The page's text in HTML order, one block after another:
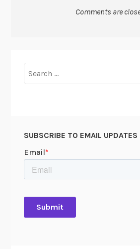
Comments are
for:
SUBSCRIBE TO EMAIL UPDATES